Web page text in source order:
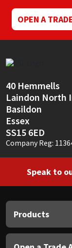
OPEN A
40 Hemmells
Laindon North
Basildon
Essex
SS15 6ED
Company Reg:
Speak to
Products
Ronseal
Sealoflex
Sika
Soudal
Thompsons